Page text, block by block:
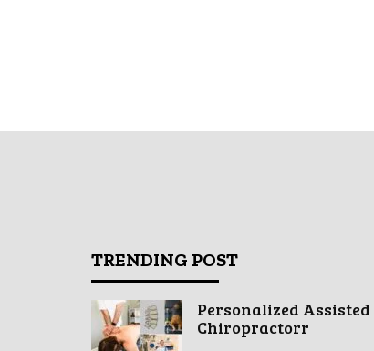
TRENDING POST
Personalized
Chiropractorr